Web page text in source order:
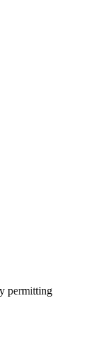
permitting